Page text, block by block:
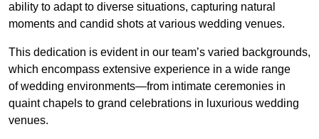
ability to adapt to diverse situations, capturing natural
moments and candid shots at various wedding venues.
This dedication is evident in our team’s varied backgrounds,
which encompass extensive experience in a wide range
of wedding environments—from intimate ceremonies in
quaint chapels to grand celebrations in luxurious wedding
venues.